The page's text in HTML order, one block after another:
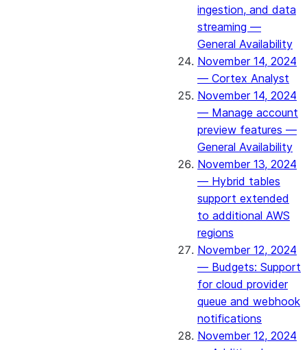
ingestion, and data
streaming —
General Availability
November 14, 2024
— Cortex Analyst
November 14, 2024
— Manage account
preview features —
General Availability
November 13, 2024
— Hybrid tables
support extended
to additional AWS
regions
November 12, 2024
— Budgets: Support
for cloud provider
queue and webhook
notifications
November 12, 2024